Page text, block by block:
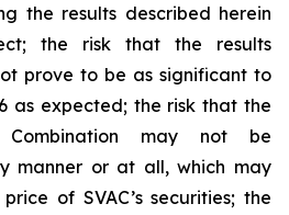
the results described herein
the risk that the results
prove to be as significant to
as expected; the risk that the
Combination may not be
manner or at all, which may
of SVAC’s securities; the